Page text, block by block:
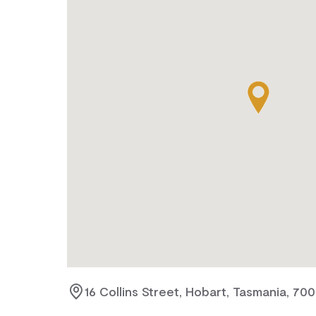
16 Collins Street, Hobart, Tasmania,